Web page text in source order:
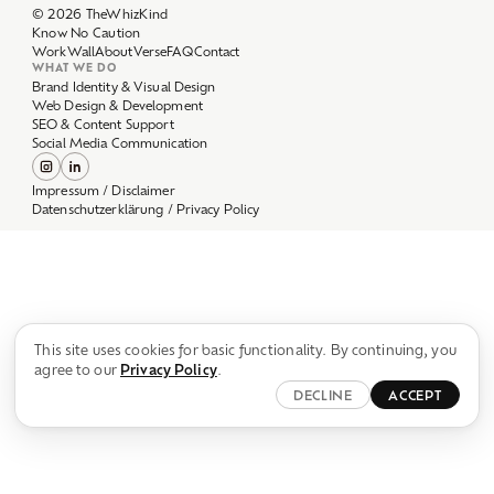
DECLINE ACCEPT
WorkWallAboutVerseFAQ
WHAT WE DO
Brand Identity & Visual Design
Web Design & Development
SEO & Content Support
Social Media Communication
Impressum / Disclaimer
Datenschutzerklärung / Privacy Policy